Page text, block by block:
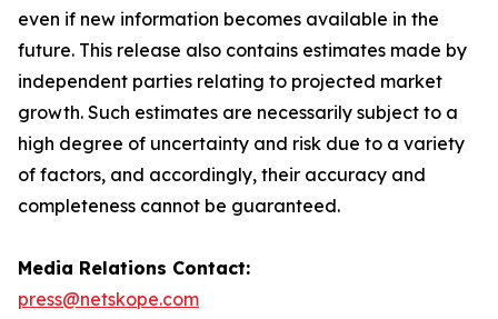
even if new information becomes available in the
future. This release also contains estimates made by
independent parties relating to projected market
growth. Such estimates are necessarily subject to a
high degree of uncertainty and risk due to a variety
of factors, and accordingly, their accuracy and
completeness cannot be guaranteed.
Media Relations Contact:
press@netskope.com